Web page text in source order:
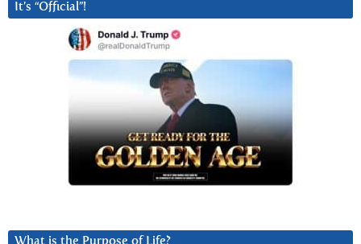
It’s “Official”!
What is the Purpose of Life?